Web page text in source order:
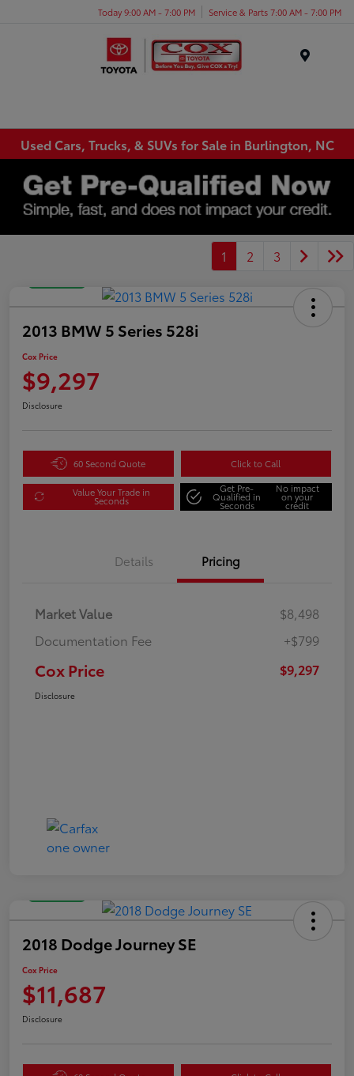
Today 9:00 AM - 7:00 PM Service & Parts 7:00 AM - 7:00 PM
Used Cars, Trucks, & SUVs for Sale in Burlington, NC
1 2 3
2013 BMW 5 Series 528i
Cox Price
$9,297
Disclosure
60 Second Quote Click to Call
Value Your Trade in
Seconds
Get Pre-
Qualified in
Seconds
No impact
on your
credit
Details Pricing
Market Value
$8,498
Documentation Fee
+$799
Cox Price $9,297
Disclosure
2018 Dodge Journey SE
Cox Price
$11,687
Disclosure